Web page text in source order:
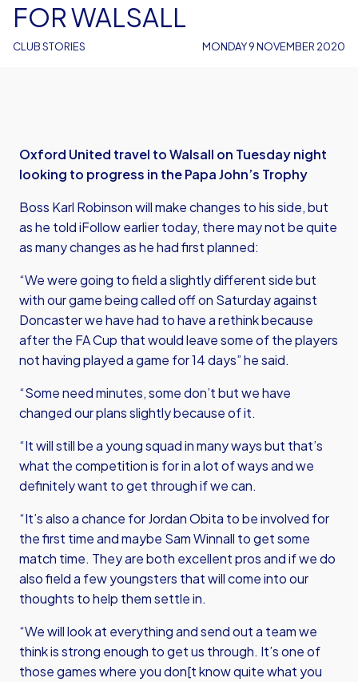
CLUB STORIES
FOR WALSALL
MONDAY 9 NOVEMBER 2020
Oxford United travel to Walsall on Tuesday night
looking to progress in the Papa John’s Trophy
Boss Karl Robinson will make changes to his side, but
as he told iFollow earlier today, there may not be quite
as many changes as he had first planned:
“We were going to field a slightly different side but
with our game being called off on Saturday against
Doncaster we have had to have a rethink because
after the FA Cup that would leave some of the players
not having played a game for 14 days” he said.
“Some need minutes, some don’t but we have
changed our plans slightly because of it.
“It will still be a young squad in many ways but that’s
what the competition is for in a lot of ways and we
definitely want to get through if we can.
“It’s also a chance for Jordan Obita to be involved for
the first time and maybe Sam Winnall to get some
match time. They are both excellent pros and if we do
also field a few youngsters that will come into our
thoughts to help them settle in.
“We will look at everything and send out a team we
think is strong enough to get us through. It’s one of
those games where you don[t know quite what you